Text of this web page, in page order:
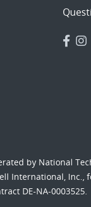
by National
International, Inc.,
DE-NA-0003525.